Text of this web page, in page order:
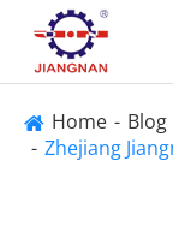
Home Blog
Zhejiang